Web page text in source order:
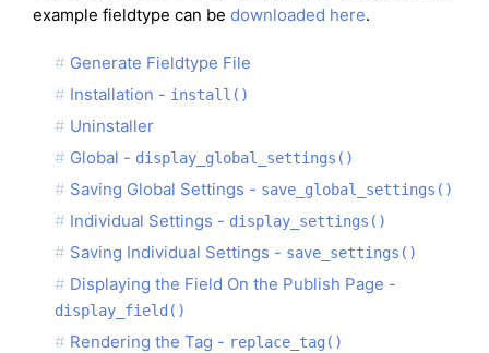
example fieldtype can be downloaded here.
Generate Fieldtype File
Installation - install()
Uninstaller
Global - display_global_settings()
Saving Global Settings - save_global_settings()
Individual Settings - display_settings()
Saving Individual Settings - save_settings()
Displaying the Field On the Publish Page -
display_field()
Rendering the Tag - replace_tag()